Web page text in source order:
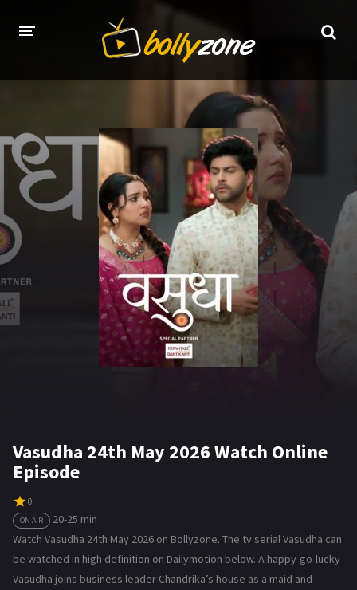
LATEST EPISODES
TV CHANNELS
TV SERIALS INDEX
NEWS AND PROMOS
HINDI MOVIES
Vasudha 24th May 2026 Watch Online
Episode
0
ON AIR
20-25 min
Watch Vasudha 24th May 2026 on Bollyzone. The tv serial Vasudha can
be watched in high definition on Dailymotion below. A happy-go-lucky
Vasudha joins business leader Chandrika’s house as a maid and